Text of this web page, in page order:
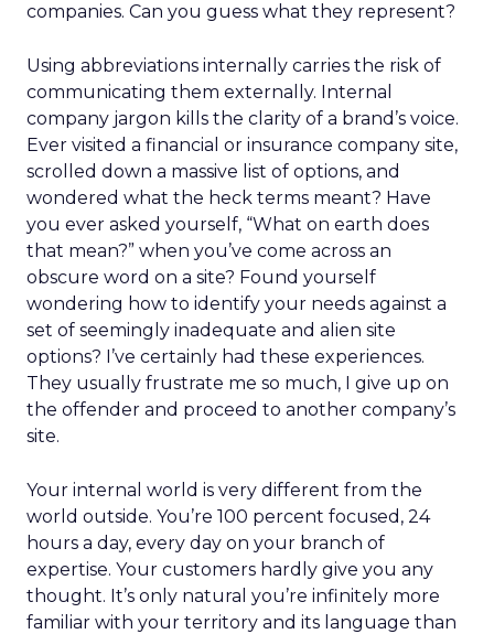
companies. Can you guess what they represent?
Using abbreviations internally carries the risk of
communicating them externally. Internal
company jargon kills the clarity of a brand’s voice.
Ever visited a financial or insurance company site,
scrolled down a massive list of options, and
wondered what the heck terms meant? Have
you ever asked yourself, “What on earth does
that mean?” when you’ve come across an
obscure word on a site? Found yourself
wondering how to identify your needs against a
set of seemingly inadequate and alien site
options? I’ve certainly had these experiences.
They usually frustrate me so much, I give up on
the offender and proceed to another company’s
site.
Your internal world is very different from the
world outside. You’re 100 percent focused, 24
hours a day, every day on your branch of
expertise. Your customers hardly give you any
thought. It’s only natural you’re infinitely more
familiar with your territory and its language than